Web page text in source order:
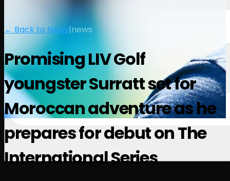
← Back to News|news
Promising LIV Golf
youngster Surratt set for
Moroccan adventure as he
prepares for debut on The
International Series